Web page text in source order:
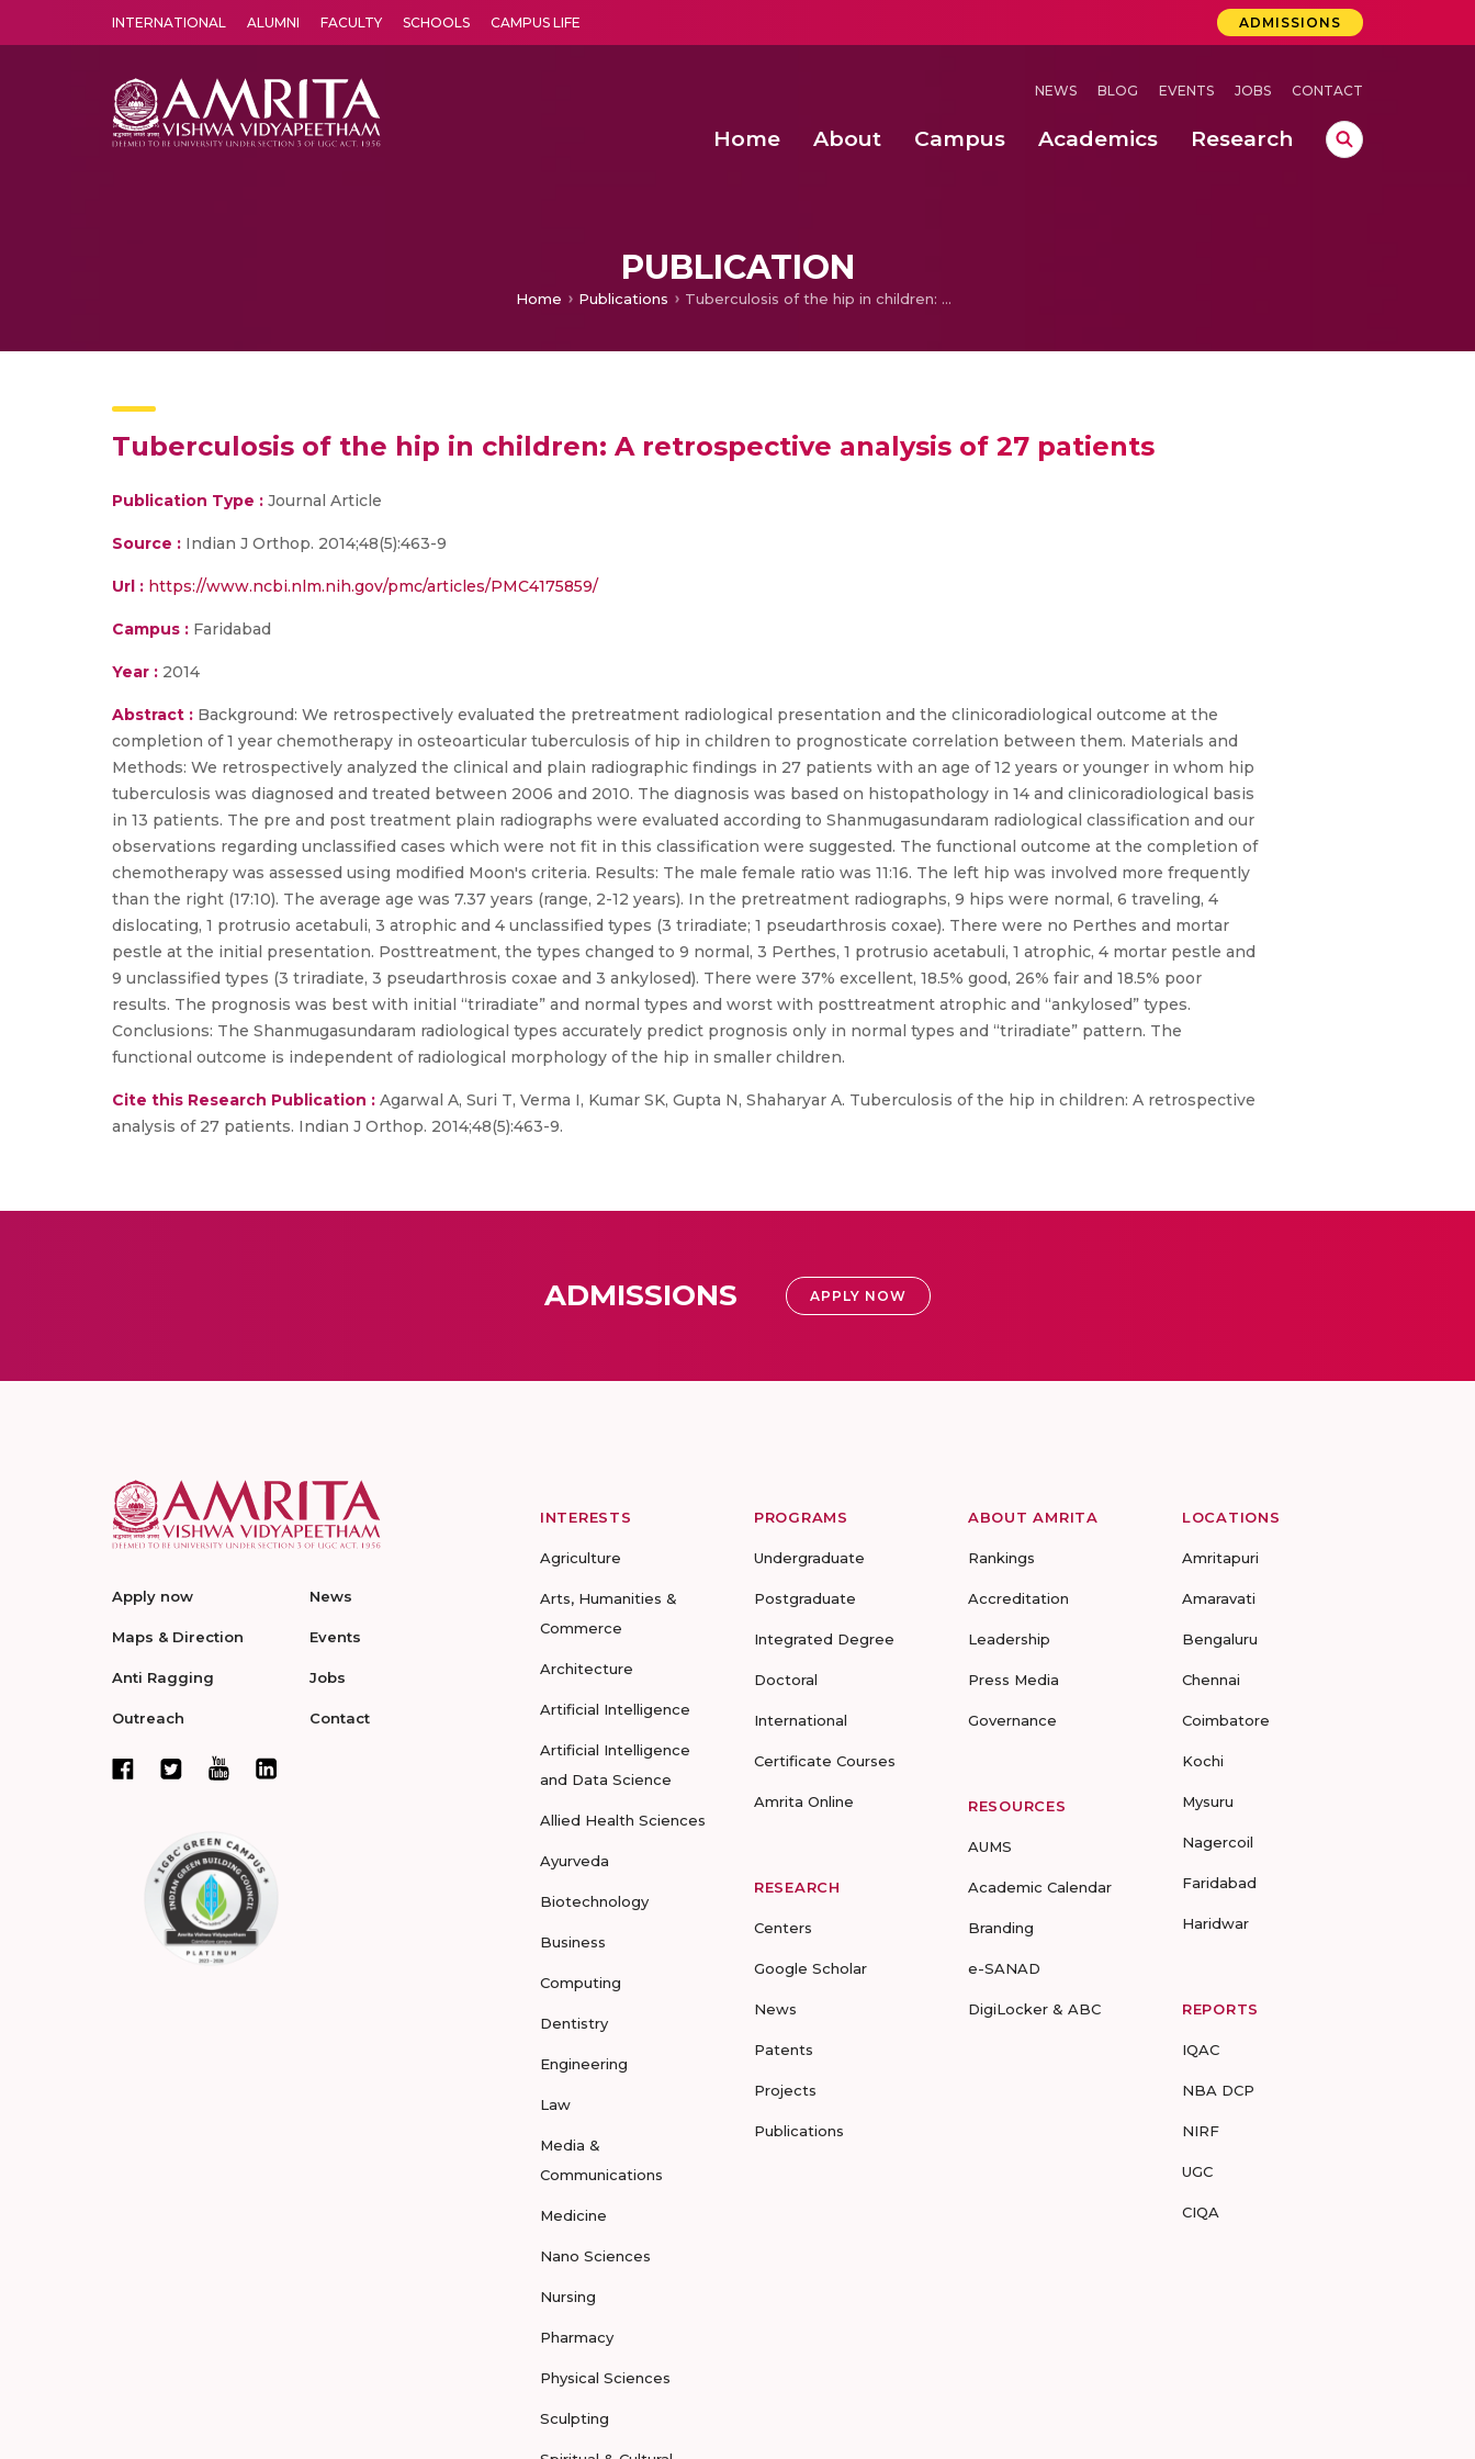
INTERNATIONAL ALUMNI FACULTY SCHOOLS CAMPUS LIFE ADMISSIONS
NEWS BLOG EVENTS JOBS CONTACT
Home About Campus Academics Research
PUBLICATION
Home Publications Tuberculosis of the hip in children: A retrospective analysis of 27 patients
Tuberculosis of the hip in children: A retrospective analysis of 27 patients
Publication Type : Journal Article
Source : Indian J Orthop. 2014;48(5):463-9
Url : https://www.ncbi.nlm.nih.gov/pmc/articles/PMC4175859/
Campus : Faridabad
Year : 2014
Abstract : Background: We retrospectively evaluated the pretreatment radiological presentation and the clinicoradiological outcome at the
completion of 1 year chemotherapy in osteoarticular tuberculosis of hip in children to prognosticate correlation between them. Materials and
Methods: We retrospectively analyzed the clinical and plain radiographic findings in 27 patients with an age of 12 years or younger in whom hip
tuberculosis was diagnosed and treated between 2006 and 2010. The diagnosis was based on histopathology in 14 and clinicoradiological basis
in 13 patients. The pre and post treatment plain radiographs were evaluated according to Shanmugasundaram radiological classification and our
observations regarding unclassified cases which were not fit in this classification were suggested. The functional outcome at the completion of
chemotherapy was assessed using modified Moon's criteria. Results: The male female ratio was 11:16. The left hip was involved more frequently
than the right (17:10). The average age was 7.37 years (range, 2-12 years). In the pretreatment radiographs, 9 hips were normal, 6 traveling, 4
dislocating, 1 protrusio acetabuli, 3 atrophic and 4 unclassified types (3 triradiate; 1 pseudarthrosis coxae). There were no Perthes and mortar
pestle at the initial presentation. Posttreatment, the types changed to 9 normal, 3 Perthes, 1 protrusio acetabuli, 1 atrophic, 4 mortar pestle and
9 unclassified types (3 triradiate, 3 pseudarthrosis coxae and 3 ankylosed). There were 37% excellent, 18.5% good, 26% fair and 18.5% poor
results. The prognosis was best with initial “triradiate” and normal types and worst with posttreatment atrophic and “ankylosed” types.
Conclusions: The Shanmugasundaram radiological types accurately predict prognosis only in normal types and “triradiate” pattern. The
functional outcome is independent of radiological morphology of the hip in smaller children.
Cite this Research Publication : Agarwal A, Suri T, Verma I, Kumar SK, Gupta N, Shaharyar A. Tuberculosis of the hip in children: A retrospective
analysis of 27 patients. Indian J Orthop. 2014;48(5):463-9.
ADMISSIONS APPLY NOW
Apply now
Maps & Direction
Anti Ragging
Outreach
News
Events
Jobs
Contact
INTERESTS
Agriculture
Arts, Humanities &
Commerce
Architecture
Artificial Intelligence
Artificial Intelligence
and Data Science
Allied Health Sciences
Ayurveda
Biotechnology
Business
Computing
Dentistry
Engineering
Law
Media &
Communications
Medicine
Nano Sciences
Nursing
Pharmacy
Physical Sciences
Sculpting
PROGRAMS
Undergraduate
Postgraduate
Integrated Degree
Doctoral
International
Certificate Courses
Amrita Online
RESEARCH
Centers
Google Scholar
News
Patents
Projects
Publications
ABOUT AMRITA
Rankings
Accreditation
Leadership
Press Media
Governance
RESOURCES
AUMS
Academic Calendar
Branding
e-SANAD
DigiLocker & ABC
LOCATIONS
Amritapuri
Amaravati
Bengaluru
Chennai
Coimbatore
Kochi
Mysuru
Nagercoil
Faridabad
Haridwar
REPORTS
IQAC
NBA DCP
NIRF
UGC
CIQA